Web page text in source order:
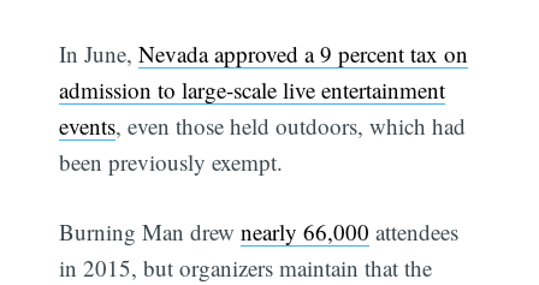
In June,Nevada approved a 9 percent tax on
admission to large-scale live entertainment
events, even those held outdoors, which had
been previously exempt.
Burning Man drewnearly 66,000 attendees
in 2015, but organizers maintain that the